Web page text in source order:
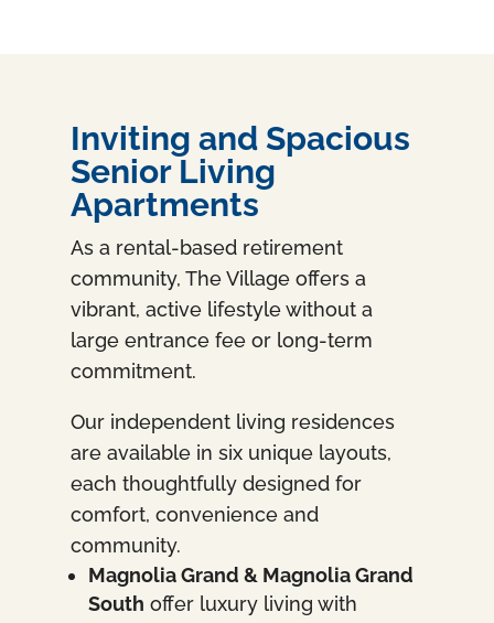
Inviting and Spacious
Senior Living
Apartments
As a rental-based retirement
community, The Village offers a
vibrant, active lifestyle without a
large entrance fee or long-term
commitment.
Our independent living residences
are available in six unique layouts,
each thoughtfully designed for
comfort, convenience and
community.
Magnolia Grand & Magnolia Grand
South offer luxury living with